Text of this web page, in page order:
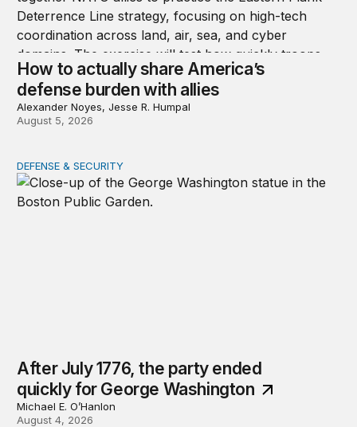
How to actually share America’s
defense burden with allies
Alexander Noyes, Jesse R. Humpal
August 5, 2026
After July 1776, the party ended quickly for George
DEFENSE & SECURITY
After July 1776, the party ended
quickly for George Washington
Michael E. O’Hanlon
August 4, 2026